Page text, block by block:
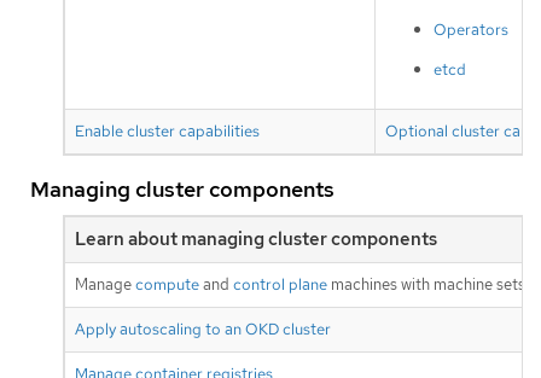
Operators
etcd
Enable cluster capabilities Optional cluster
Managing cluster components
Learn about managing cluster components
Managecomputeand control plane machines with machine sets
Apply autoscaling to an OKD cluster
Manage container registries